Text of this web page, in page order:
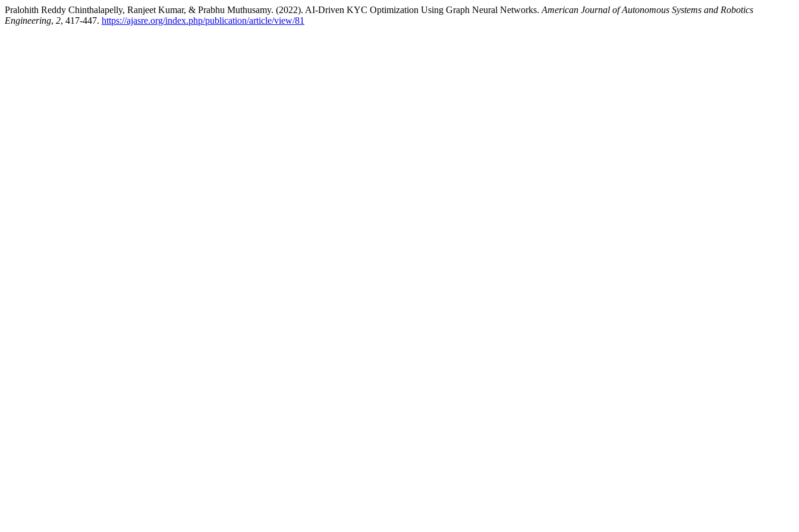
Pralohith Reddy Chinthalapelly, Ranjeet Kumar, & Prabhu Muthusamy. (2022). AI-Driven KYC Optimization Using Graph Neural Networks. American Journal of Autonomous Systems and Robotics
Engineering, 2, 417-447. https://ajasre.org/index.php/publication/article/view/81